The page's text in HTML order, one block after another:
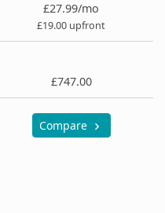
£27.99/mo
£19.00 upfront
£747.00
Compare